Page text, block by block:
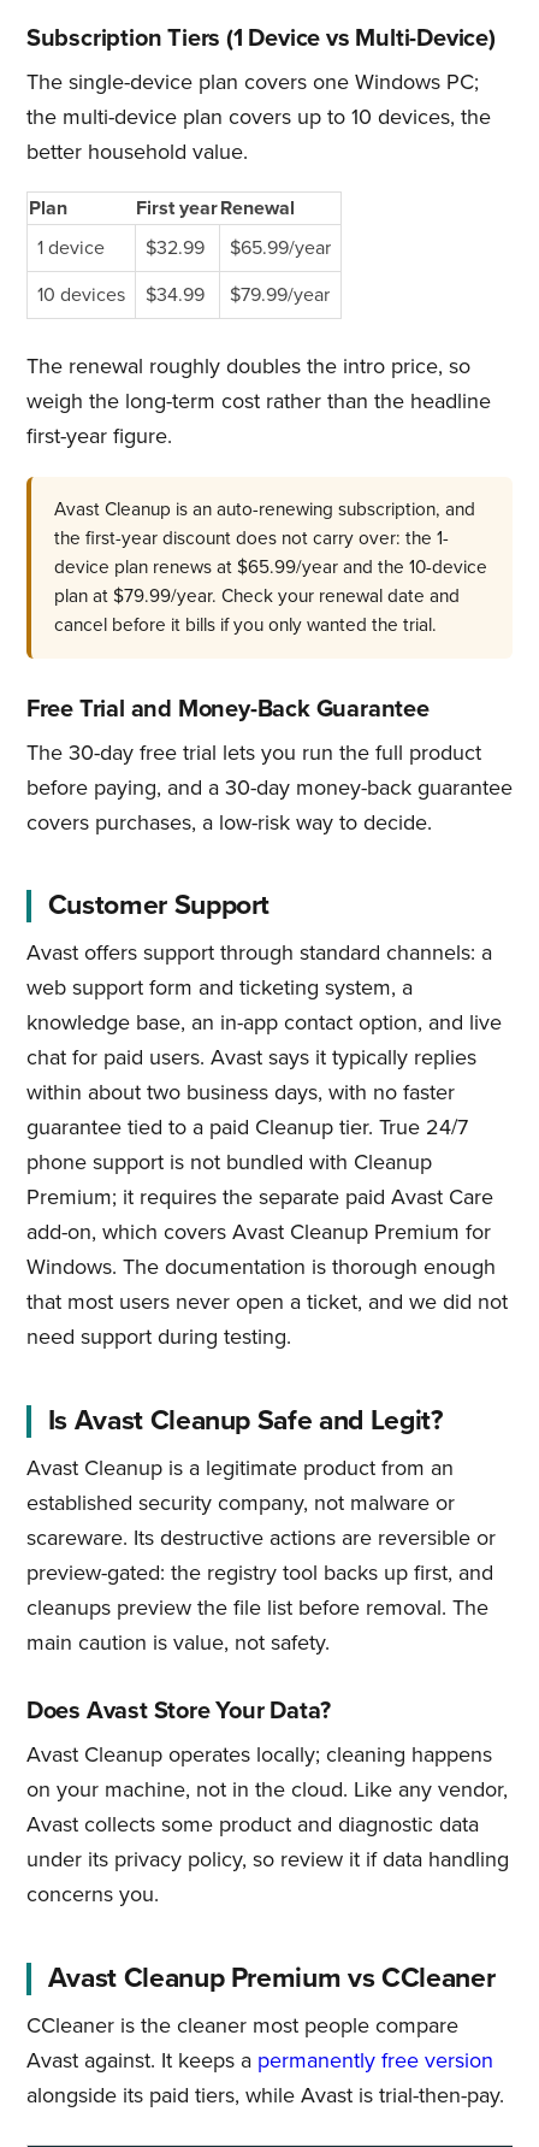
Subscription Tiers (1 Device vs Multi-Device)
The single-device plan covers one Windows PC;
the multi-device plan covers up to 10 devices, the
better household value.
Plan First yearRenewal
1 device
$32.99
$65.99/year
10 devices
$34.99 $79.99/year
The renewal roughly doubles the intro price, so
weigh the long-term cost rather than the headline
first-year figure.
Avast Cleanup is an auto-renewing subscription, and
the first-year discount does not carry over: the 1-
device plan renews at $65.99/year and the 10-device
plan at $79.99/year. Check your renewal date and
cancel before it bills if you only wanted the trial.
Free Trial and Money-Back Guarantee
The 30-day free trial lets you run the full product
before paying, and a 30-day money-back guarantee
covers purchases, a low-risk way to decide.
Customer Support
Avast offers support through standard channels: a
web support form and ticketing system, a
knowledge base, an in-app contact option, and live
chat for paid users. Avast says it typically replies
within about two business days, with no faster
guarantee tied to a paid Cleanup tier. True 24/7
phone support is not bundled with Cleanup
Premium; it requires the separate paid Avast Care
add-on, which covers Avast Cleanup Premium for
Windows. The documentation is thorough enough
that most users never open a ticket, and we did not
need support during testing.
Is Avast Cleanup Safe and Legit?
Avast Cleanup is a legitimate product from an
established security company, not malware or
scareware. Its destructive actions are reversible or
preview-gated: the registry tool backs up first, and
cleanups preview the file list before removal. The
main caution is value, not safety.
Does Avast Store Your Data?
Avast Cleanup operates locally; cleaning happens
on your machine, not in the cloud. Like any vendor,
Avast collects some product and diagnostic data
under its privacy policy, so review it if data handling
concerns you.
Avast Cleanup Premium vs CCleaner
CCleaner is the cleaner most people compare
Avast against. It keeps a permanently free version
alongside its paid tiers, while Avast is trial-then-pay.